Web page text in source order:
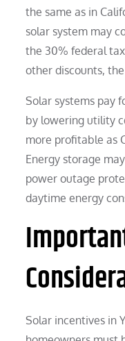
the same as in
solar system may
the 30% federal
other discounts,
Solar systems pay
by lowering utility
more profitable as
Energy storage
power outage
daytime energy
Solar incentives in